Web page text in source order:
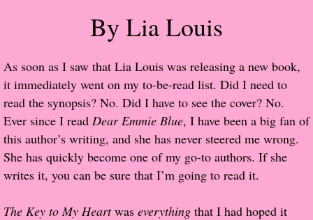
Suspense - Mysteries - Paranormal
Her Special Features
Popular Pre-orders
Student/Teacher List
Rock Star List
Shelley's Favorite Books of 2017
By Lia Louis
As soon as I saw that Lia Louis was releasing a new book,
it immediately went on my to-be-read list. Did I need to
read the synopsis? No. Did I have to see the cover? No.
Ever since I read Dear Emmie Blue, I have been a big fan of
this author’s writing, and she has never steered me wrong.
She has quickly become one of my go-to authors. If she
writes it, you can be sure that I’m going to read it.
The Key to My Heartwas everything that I had hoped it